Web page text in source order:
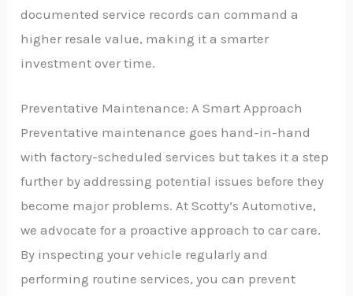
documented service records can command a
higher resale value, making it a smarter
investment over time.
Preventative Maintenance: A Smart Approach
Preventative maintenance goes hand-in-hand
with factory-scheduled services but takes it a step
further by addressing potential issues before they
become major problems. At Scotty’s Automotive,
we advocate for a proactive approach to car care.
By inspecting your vehicle regularly and
performing routine services, you can prevent